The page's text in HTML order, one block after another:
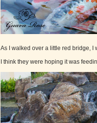
As I walked over a little red bridge,
I think they were hoping it was